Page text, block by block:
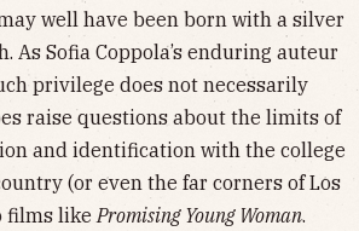
well have been born with a silver
As Sofia Coppola’s enduring auteur
privilege does not necessarily
raise questions about the limits of
and identification with the college
(or even the far corners of Los
films like Promising Young Woman.